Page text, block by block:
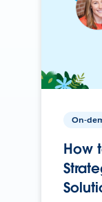
On-
How